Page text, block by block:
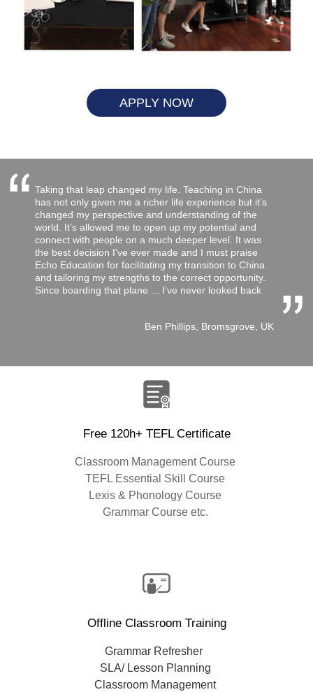
APPLY NOW
“ Taking that leap changed my life. Teaching in China
has not only given me a richer life experience but it’s
changed my perspective and understanding of the
world. It’s allowed me to open up my potential and
connect with people on a much deeper level. It was
the best decision I've ever made and I must praise
Echo Education for facilitating my transition to China
and tailoring my strengths to the correct opportunity.
Since boarding that plane ... I’ve never looked back
Ben Phillips, Bromsgrove, UK ”
Free 120h+ TEFL Certificate
Classroom Management Course
TEFL Essential Skill Course
Lexis & Phonology Course
Grammar Course etc.
Offline Classroom Training
Grammar Refresher
SLA/ Lesson Planning
Classroom Management